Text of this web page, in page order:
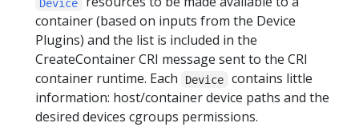
Device
container (based on inputs from the Device
Plugins) and the list is included in the
CreateContainer CRI message sent to the CRI
container runtime. Each
Device
contains little
information: host/container device paths and the
desired devices cgroups permissions.